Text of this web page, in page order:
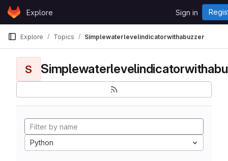
Skip to content
GitLabExplore Sign in
Explore Topics Simplewaterlevelindicatorwithabuzzer
S
Python